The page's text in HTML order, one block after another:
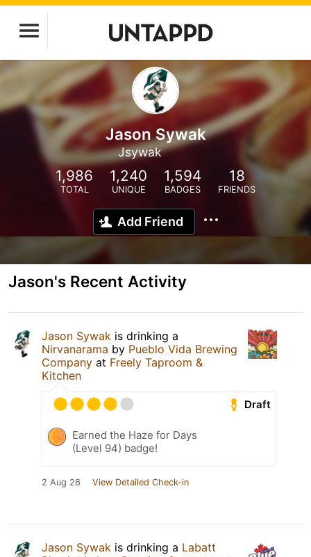
Jason Sywak
Jsywak
1,986
TOTAL
1,240
UNIQUE
1,594
BADGES
18
FRIENDS
Add Friend
Jason's Recent Activity
Jason Sywak is drinking a
Nirvanarama by Pueblo Vida Brewing
Company at Freely Taproom &
Kitchen
Draft
Earned the Haze for Days
(Level 94) badge!
2 Aug 26 View Detailed Check-in
Jason Sywak is drinking a Labatt